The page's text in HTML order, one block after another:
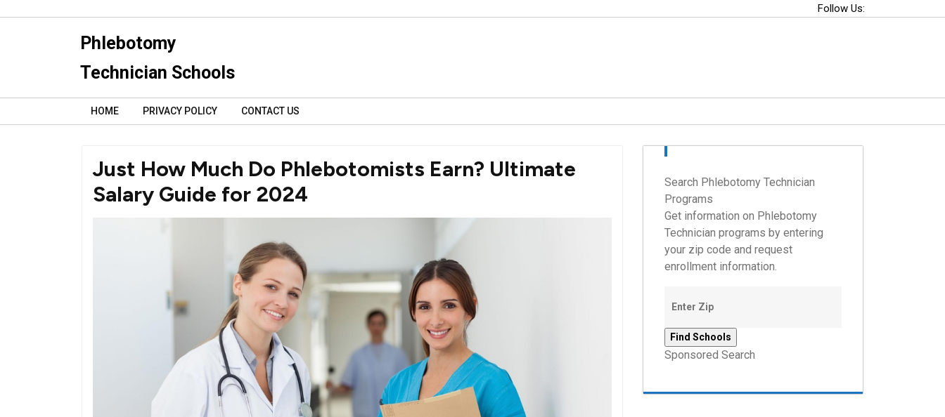
Follow Us:
Phlebotomy
Technician Schools
HOME PRIVACY POLICY CONTACT US
Just How Much Do Phlebotomists Earn? Ultimate
Salary Guide for 2024
Search Phlebotomy Technician
Programs
Get information on Phlebotomy
Technician programs by entering
your zip code and request
enrollment information.
Sponsored Search